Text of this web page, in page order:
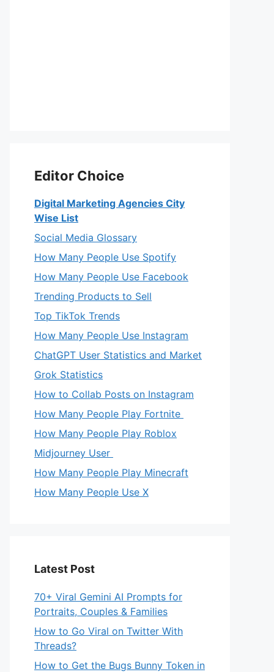
Editor Choice
Digital Marketing Agencies City
Wise List
Social Media Glossary
How Many People Use Spotify
How Many People Use Facebook
Trending Products to Sell
Top TikTok Trends
How Many People Use Instagram
ChatGPT User Statistics and Market
Grok Statistics
How to Collab Posts on Instagram
How Many People Play Fortnite
How Many People Play Roblox
Midjourney User
How Many People Play Minecraft
How Many People Use X
Latest Post
70+ Viral Gemini AI Prompts for
Portraits, Couples & Families
How to Go Viral on Twitter With
Threads?
How to Get the Bugs Bunny Token in